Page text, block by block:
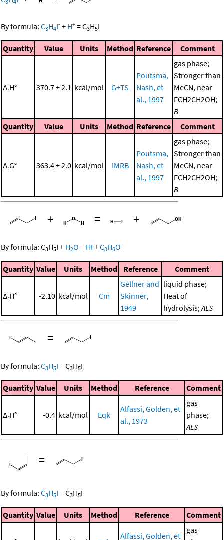
3 4
By formula: C3H4I- + H+ =C3H5I
Quantity Value Units Method Reference Comment
ΔrH° 370.7 ± 2.1 kcal/mol G+TS
Poutsma,
Nash, et
al., 1997
gas phase;
Stronger than
MeCN, near
FCH2CH2OH;
B
Quantity
Value Units Method Reference Comment
ΔrG° 363.4 ± 2.0 kcal/mol IMRB
Poutsma,
Nash, et
al., 1997
gas phase;
Stronger than
MeCN, near
FCH2CH2OH;
B
+ = +
By formula: C3H5I + H2O = HI +C3H6O
Quantity Value Units Method Reference Comment
ΔrH° -2.10 kcal/mol Cm
Gellner and
Skinner,
1949
liquid phase;
Heat of
hydrolysis;ALS
=
By formula: C3H5I =C3H5I
Quantity Value Units Method Reference Comment
ΔrH° -0.4 kcal/mol Eqk
Alfassi, Golden, et
al., 1973
gas
phase;
ALS
=
By formula: C3H5I =C3H5I
Quantity Value Units Method Reference Comment
Alfassi, Golden, et
gas